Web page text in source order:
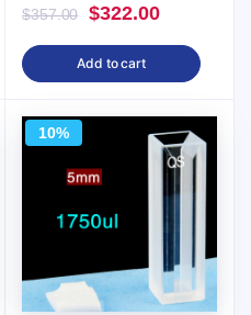
$357.00
Original
price
was:
$322.00Current
price
Add to cart
10%